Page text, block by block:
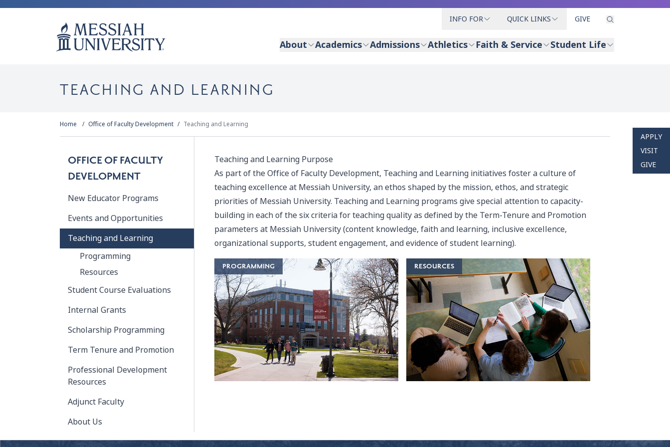
INFO FOR QUICK LINKS GIVE
About Academics Admissions Athletics Faith & Service Student Life
APPLY
VISIT
GIVE
TEACHING AND LEARNING
Home Office of Faculty Development Teaching and Learning
OFFICE OF FACULTY
DEVELOPMENT
New Educator Programs
Events and Opportunities
Teaching and Learning
Programming
Resources
Student Course Evaluations
Internal Grants
Scholarship Programming
Term Tenure and Promotion
Professional Development
Resources
Adjunct Faculty
About Us
Teaching and Learning Purpose
As part of the Office of Faculty Development, Teaching and Learning initiatives foster a culture of
teaching excellence at Messiah University, an ethos shaped by the mission, ethos, and strategic
priorities of Messiah University. Teaching and Learning programs give special attention to capacity-
building in each of the six criteria for teaching quality as defined by the Term-Tenure and Promotion
parameters at Messiah University (content knowledge, faith and learning, inclusive excellence,
organizational supports, student engagement, and evidence of student learning).
PROGRAMMING RESOURCES